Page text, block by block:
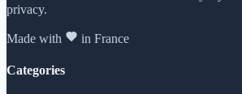
privacy.
Made with in France
Categories